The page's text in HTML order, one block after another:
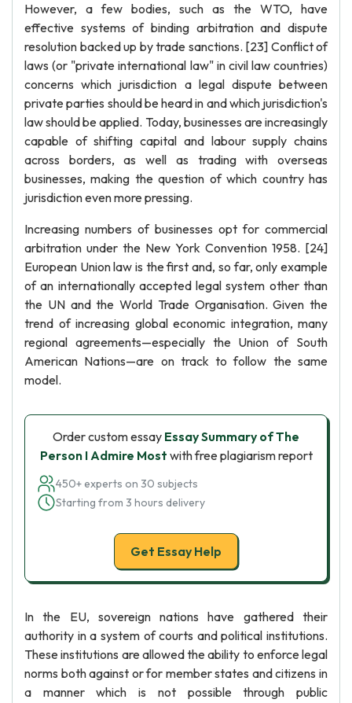
However, a few bodies, such as the WTO, have
effective systems of binding arbitration and dispute
resolution backed up by trade sanctions. [23] Conflict of
laws (or "private international law" in civil law countries)
concerns which jurisdiction a legal dispute between
private parties should be heard in and which jurisdiction's
law should be applied. Today, businesses are increasingly
capable of shifting capital and labour supply chains
across borders, as well as trading with overseas
businesses, making the question of which country has
jurisdiction even more pressing.
Increasing numbers of businesses opt for commercial
arbitration under the New York Convention 1958. [24]
European Union law is the first and, so far, only example
of an internationally accepted legal system other than
the UN and the World Trade Organisation. Given the
trend of increasing global economic integration, many
regional agreements—especially the Union of South
American Nations—are on track to follow the same
model.
Order custom essay Essay Summary of The
Person I Admire Most with free plagiarism report
450+ experts on 30 subjects
Starting from 3 hours delivery
Get Essay Help
In the EU, sovereign nations have gathered their
authority in a system of courts and political institutions.
These institutions are allowed the ability to enforce legal
norms both against or for member states and citizens in
a manner which is not possible through public